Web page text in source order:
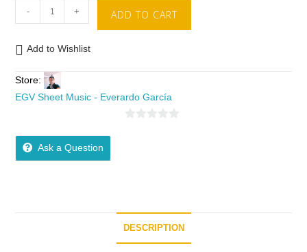
- + ADD TO CART
Add to Wishlist
Store:
EGV Sheet Music - Everardo García
Ask a Question
DESCRIPTION